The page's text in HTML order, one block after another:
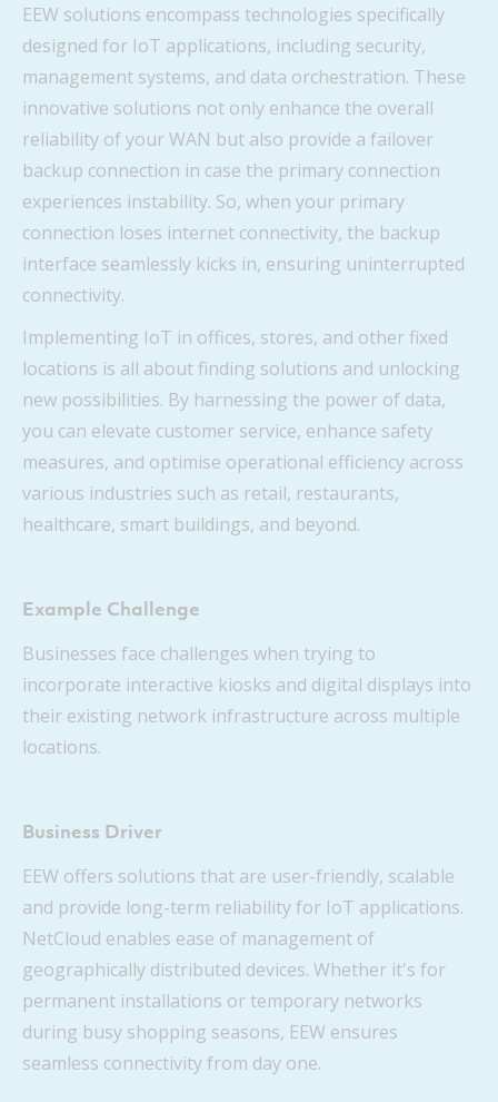
EEW solutions encompass technologies specifically
designed for IoT applications, including security,
management systems, and data orchestration. These
innovative solutions not only enhance the overall
reliability of your WAN but also provide a failover
backup connection in case the primary connection
experiences instability. So, when your primary
connection loses internet connectivity, the backup
interface seamlessly kicks in, ensuring uninterrupted
connectivity.
Implementing IoT in offices, stores, and other fixed
locations is all about finding solutions and unlocking
new possibilities. By harnessing the power of data,
you can elevate customer service, enhance safety
measures, and optimise operational efficiency across
various industries such as retail, restaurants,
healthcare, smart buildings, and beyond.
Example Challenge
Businesses face challenges when trying to
incorporate interactive kiosks and digital displays into
their existing network infrastructure across multiple
locations.
Business Driver
EEW offers solutions that are user-friendly, scalable
and provide long-term reliability for IoT applications.
NetCloud enables ease of management of
geographically distributed devices. Whether it's for
permanent installations or temporary networks
during busy shopping seasons, EEW ensures
seamless connectivity from day one.